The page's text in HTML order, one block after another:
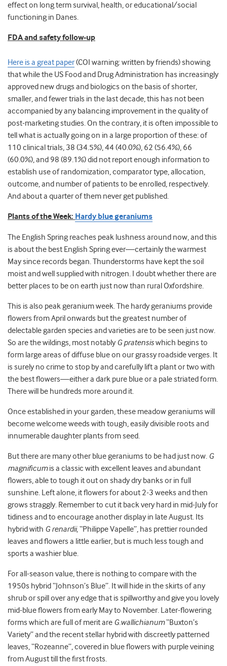
effect on long term survival, health, or educational/social
functioning in Danes.
FDA and safety follow-up
Here is a great paper(COI warning: written by friends) showing
that while the US Food and Drug Administration has increasingly
approved new drugs and biologics on the basis of shorter,
smaller, and fewer trials in the last decade, this has not been
accompanied by any balancing improvement in the quality of
post-marketing studies. On the contrary, it is often impossible to
tell what is actually going on in a large proportion of these: of
110 clinical trials, 38 (34.5%), 44 (40.0%), 62 (56.4%), 66
(60.0%), and 98 (89.1%) did not report enough information to
establish use of randomization, comparator type, allocation,
outcome, and number of patients to be enrolled, respectively.
And about a quarter of them never get published.
Plants of the Week: Hardy blue geraniums
The English Spring reaches peak lushness around now, and this
is about the best English Spring ever—certainly the warmest
May since records began. Thunderstorms have kept the soil
moist and well supplied with nitrogen. I doubt whether there are
better places to be on earth just now than rural Oxfordshire.
This is also peak geranium week. The hardy geraniums provide
flowers from April onwards but the greatest number of
delectable garden species and varieties are to be seen just now.
So are the wildings, most notably G pratensiswhich begins to
form large areas of diffuse blue on our grassy roadside verges. It
is surely no crime to stop by and carefully lift a plant or two with
the best flowers—either a dark pure blue or a pale striated form.
There will be hundreds more around it.
Once established in your garden, these meadow geraniums will
become welcome weeds with tough, easily divisible roots and
innumerable daughter plants from seed.
But there are many other blue geraniums to be had just now. G
magnificumis a classic with excellent leaves and abundant
flowers, able to tough it out on shady dry banks or in full
sunshine. Left alone, it flowers for about 2-3 weeks and then
grows straggly. Remember to cut it back very hard in mid-July for
tidiness and to encourage another display in late August. Its
hybrid with G renardii, “Philippe Vapelle”, has prettier rounded
leaves and flowers a little earlier, but is much less tough and
sports a washier blue.
For all-season value, there is nothing to compare with the
1950s hybrid “Johnson’s Blue”. It will hide in the skirts of any
shrub or spill over any edge that is spillworthy and give you lovely
mid-blue flowers from early May to November. Later-flowering
forms which are full of merit are G.wallichianum“Buxton’s
Variety” and the recent stellar hybrid with discreetly patterned
leaves, “Rozeanne”, covered in blue flowers with purple veining
from August till the first frosts.